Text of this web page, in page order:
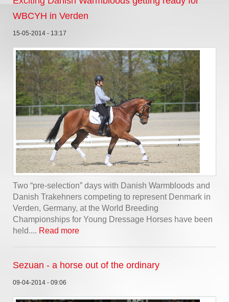
WBCYH in Verden
15-05-2014 - 13:17
Two “pre-selection” days with Danish Warmbloods and
Danish Trakehners competing to represent Denmark in
Verden, Germany, at the World Breeding
Championships for Young Dressage Horses have been
held.... Read more
Sezuan - a horse out of the ordinary
09-04-2014 - 09:06